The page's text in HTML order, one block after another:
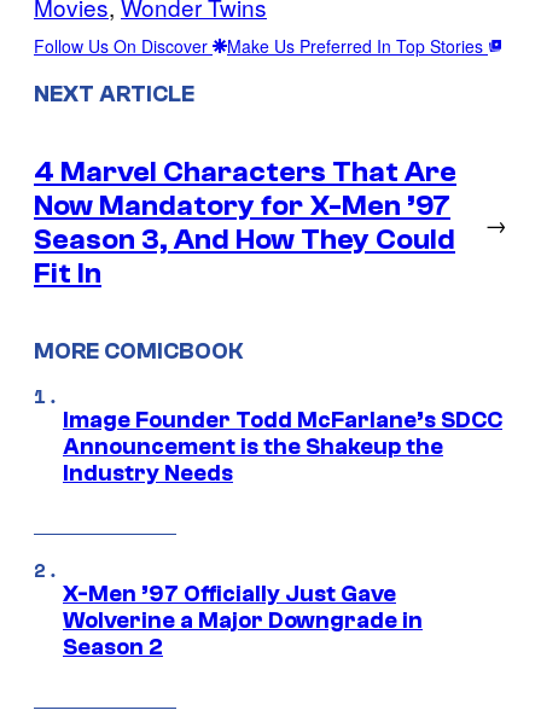
Movies, Wonder Twins
Follow Us On Discover Make Us Preferred In Top Stories
NEXT ARTICLE
4 Marvel Characters That Are
Now Mandatory for X-Men ’97
Season 3, And How They Could
Fit In
→
MORE COMICBOOK
Image Founder Todd McFarlane’s SDCC
Announcement is the Shakeup the
Industry Needs
X-Men ’97 Officially Just Gave
Wolverine a Major Downgrade in
Season 2